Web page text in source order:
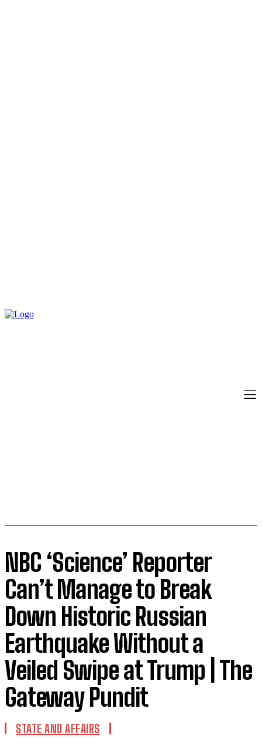
NBC ‘Science’ Reporter
Can’t Manage to Break
Down Historic Russian
Earthquake Without a
Veiled Swipe at Trump | The
Gateway Pundit
STATE AND AFFAIRS